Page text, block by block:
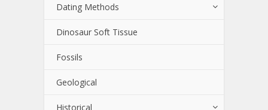
Dating Methods
Dinosaur Soft Tissue
Fossils
Geological
Historical